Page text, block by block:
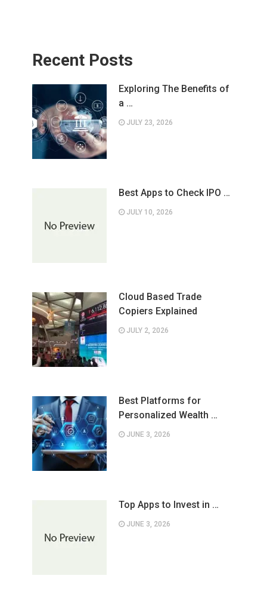
Recent Posts
Exploring The Benefits of
a …
JULY 23, 2026
Best Apps to Check IPO …
JULY 10, 2026
Cloud Based Trade
Copiers Explained
JULY 2, 2026
Best Platforms for
Personalized Wealth …
JUNE 3, 2026
Top Apps to Invest in …
JUNE 3, 2026